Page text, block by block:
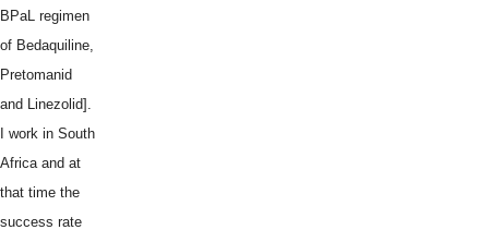
BPaL regimen
of Bedaquiline,
Pretomanid
and Linezolid].
I work in South
Africa and at
that time the
success rate